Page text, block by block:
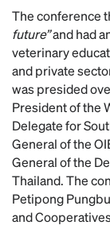
The conference
future”and had
veterinary
and private
was presided
President of the
Delegate for
General of the
General of the
Thailand. The
Petipong
and